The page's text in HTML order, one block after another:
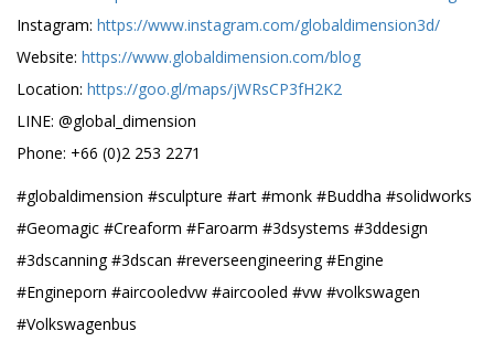
Instagram: https://www.instagram.com/globaldimension3d/
Website: https://www.globaldimension.com/blog
Location: https://goo.gl/maps/jWRsCP3fH2K2
LINE: @global_dimension
Phone: +66 (0)2 253 2271
#globaldimension #sculpture #art #monk #Buddha #solidworks
#Geomagic #Creaform #Faroarm #3dsystems #3ddesign
#3dscanning #3dscan #reverseengineering #Engine
#Engineporn #aircooledvw #aircooled #vw #volkswagen
#Volkswagenbus